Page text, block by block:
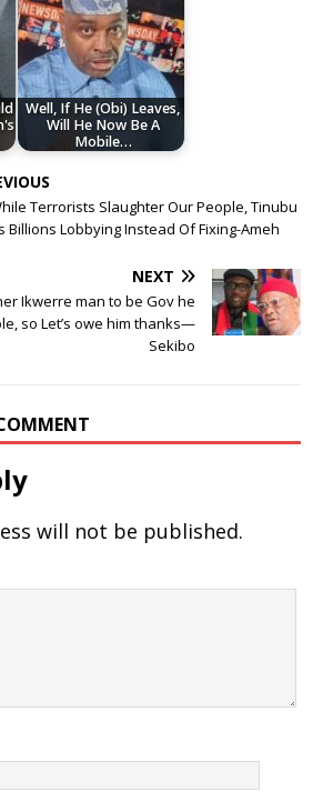
Well, If He (Obi) Leaves,
Will He Now Be A
Mobile…
Terrorists Slaughter Our People, Tinubu
Billions Lobbying Instead Of Fixing-Ameh
NEXT
Ikwerre man to be Gov he
so Let’s owe him thanks—
Sekibo
will not be published.